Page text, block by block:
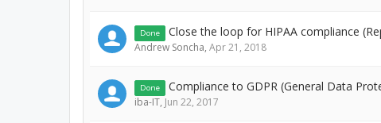
Done Close the loop for HIPAA compliance
Andrew Soncha, Apr 21, 2018
Done Compliance to GDPR (General Data
iba-IT, Jun 22, 2017